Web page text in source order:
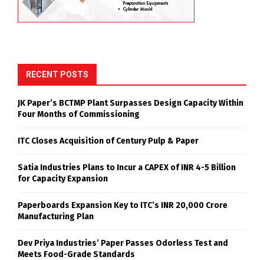
RECENT POSTS
JK Paper’s BCTMP Plant Surpasses Design Capacity Within
Four Months of Commissioning
ITC Closes Acquisition of Century Pulp & Paper
Satia Industries Plans to Incur a CAPEX of INR 4-5 Billion
for Capacity Expansion
Paperboards Expansion Key to ITC’s INR 20,000 Crore
Manufacturing Plan
Dev Priya Industries’ Paper Passes Odorless Test and
Meets Food-Grade Standards